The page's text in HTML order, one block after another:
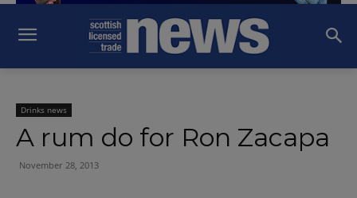
Drinks news
A rum do for Ron Zacapa
November 28, 2013